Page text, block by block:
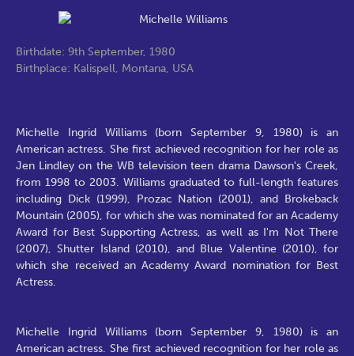
Birthdate: 9th September, 1980
Birthplace: Kalispell, Montana, USA
Michelle Ingrid Williams (born September 9, 1980) is an
American actress. She first achieved recognition for her role as
Jen Lindley on the WB television teen drama Dawson's Creek,
from 1998 to 2003. Williams graduated to full-length features
including Dick (1999), Prozac Nation (2001), and Brokeback
Mountain (2005), for which she was nominated for an Academy
Award for Best Supporting Actress, as well as I'm Not There
(2007), Shutter Island (2010), and Blue Valentine (2010), for
which she received an Academy Award nomination for Best
Actress.
Michelle Ingrid Williams (born September 9, 1980) is an
American actress. She first achieved recognition for her role as